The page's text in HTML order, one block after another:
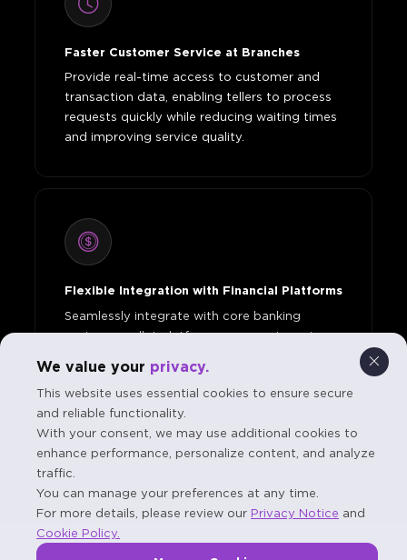
We value your privacy.
This website uses essential cookies to ensure secure
and reliable functionality.
With your consent, we may use additional cookies to
enhance performance, personalize content, and analyze
traffic.
You can manage your preferences at any time.
For more details, please review our Privacy Notice and
Cookie Policy.
Faster Customer Service at Branches
Provide real-time access to customer and
transaction data, enabling tellers to process
requests quickly while reducing waiting times
and improving service quality.
Flexible Integration with Financial Platforms
Seamlessly integrate with core banking
systems, wallet platforms, payment services,
operational environment for both banking
and digital financial services.